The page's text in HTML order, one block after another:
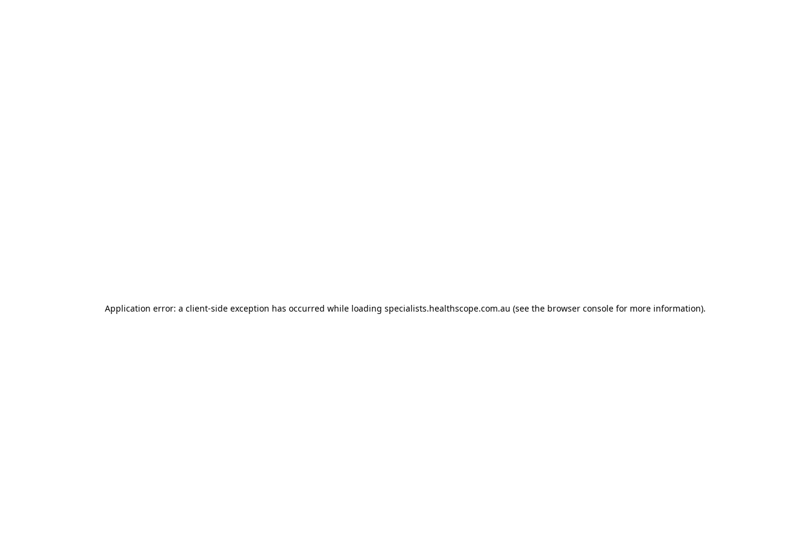
Application error: a client-side exception has occurred while loading specialists.healthscope.com.au (see the browser consolefor more information).